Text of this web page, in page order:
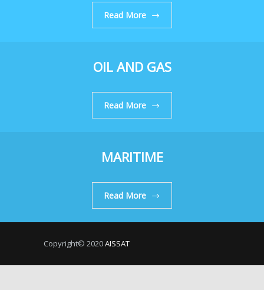
Read More
OIL AND GAS
Read More
MARITIME
Read More
Copyright© 2020AISSAT